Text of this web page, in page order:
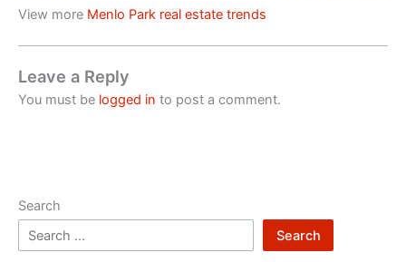
View more Menlo Park real estate trends
Leave a Reply
You must be logged in to post a comment.
Search
Search